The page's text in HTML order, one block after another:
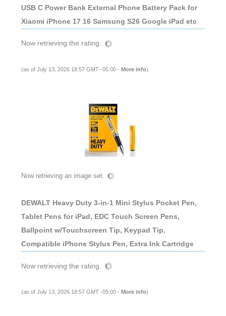
USB C Power Bank External Phone Battery Pack for
Xiaomi iPhone 17 16 Samsung S26 Google iPad etc
Now retrieving the rating.
(as of July 13, 2026 18:57 GMT -05:00 - More info)
Now retrieving an image set.
DEWALT Heavy Duty 3-in-1 Mini Stylus Pocket Pen,
Tablet Pens for iPad, EDC Touch Screen Pens,
Ballpoint w/Touchscreen Tip, Keypad Tip,
Compatible iPhone Stylus Pen, Extra Ink Cartridge
Now retrieving the rating.
(as of July 13, 2026 18:57 GMT -05:00 - More info)